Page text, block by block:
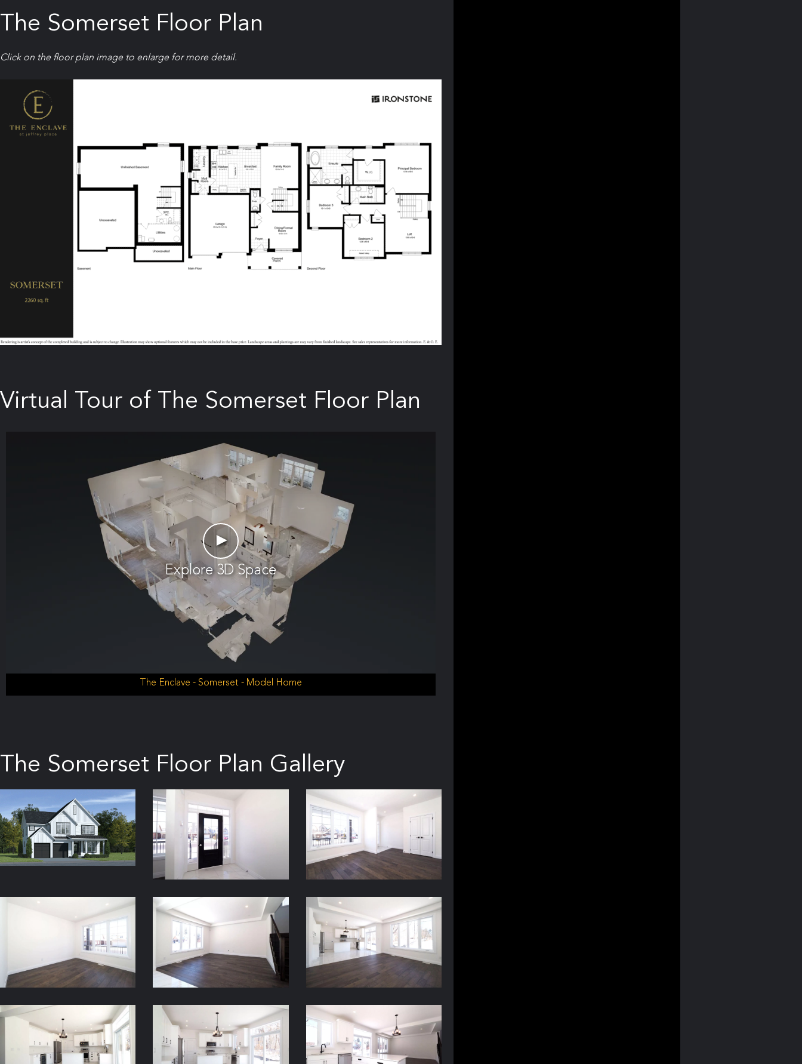
The Somerset Floor Plan
Click on the floor plan image to enlarge for more detail.
Virtual Tour of The Somerset Floor Plan
►
Explore 3D Space
The Enclave - Somerset - Model Home
The Somerset Floor Plan Gallery